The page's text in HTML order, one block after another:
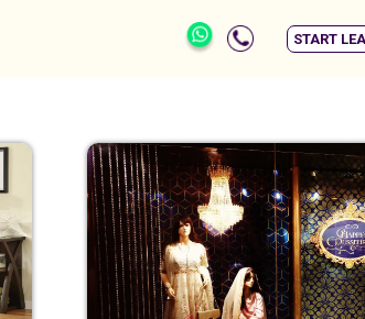
START